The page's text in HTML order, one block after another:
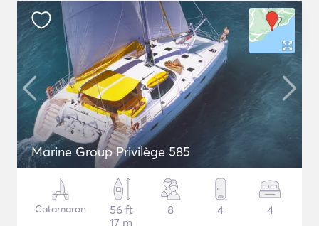
Marine Group Privilège 585
Catamaran
56 ft
17 m
8 4 4